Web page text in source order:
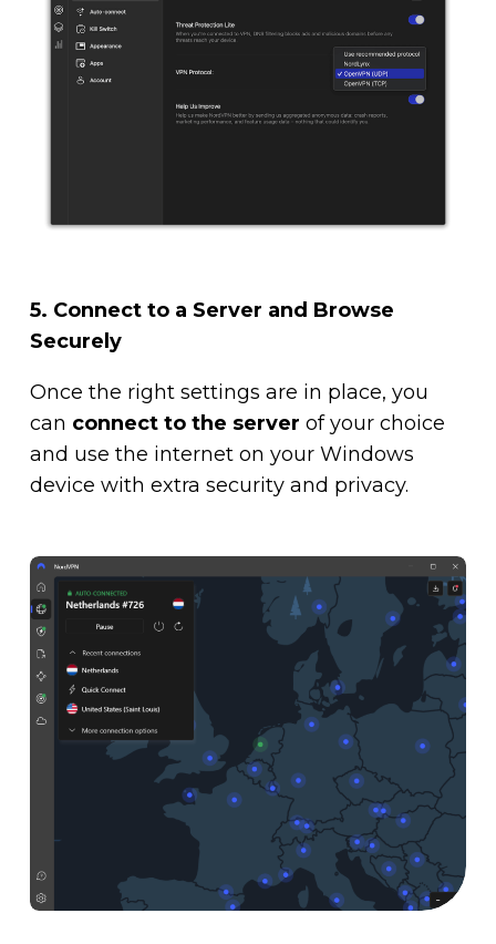
5. Connect to a Server and Browse
Securely
Once the right settings are in place, you
can connect to the server of your choice
and use the internet on your Windows
device with extra security and privacy.